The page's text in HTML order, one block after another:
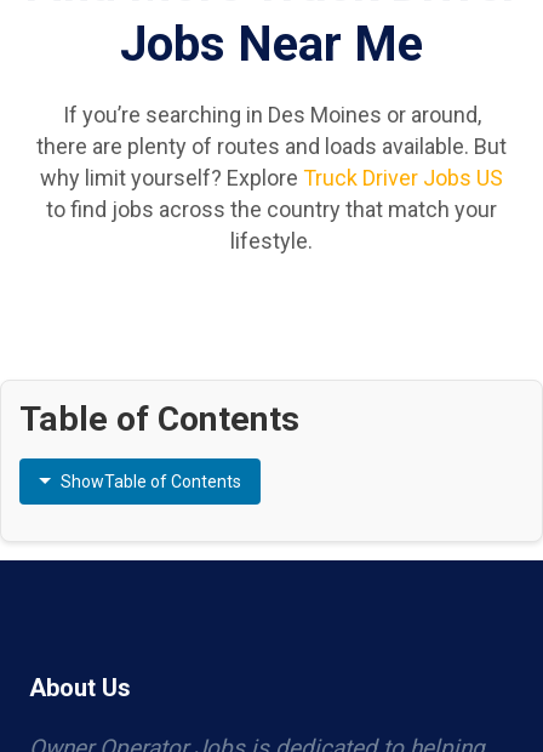
Jobs Near Me
If you’re searching in Des Moines or around,
there are plenty of routes and loads available. But
why limit yourself? Explore Truck Driver Jobs US
to find jobs across the country that match your
lifestyle.
Table of Contents
ShowTable of Contents
About Us